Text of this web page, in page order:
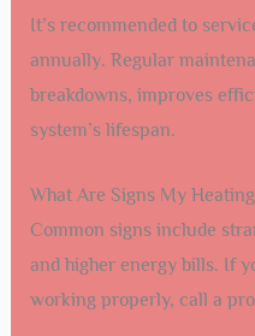
It’s recommended to
annually. Regular
breakdowns, improves
system’s lifespan.
What Are Signs My
Common signs include
and higher energy bills. If
working properly, call a